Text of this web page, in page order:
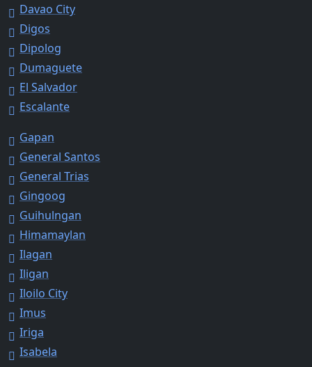
Davao City
Digos
Dipolog
Dumaguete
El Salvador
Escalante
Gapan
General Santos
General Trias
Gingoog
Guihulngan
Himamaylan
Ilagan
Iligan
Iloilo City
Imus
Iriga
Isabela